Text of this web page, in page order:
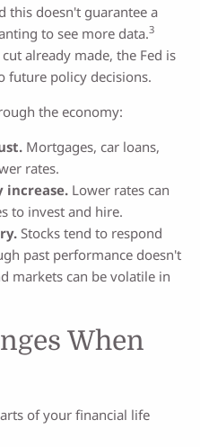
this doesn't guarantee a
to see more data.3
already made, the Fed is
future policy decisions.
the economy:
Mortgages, car loans,
rates.
increase.Lower rates can
to invest and hire.
Stocks tend to respond
past performance doesn't
markets can be volatile in
When
of your financial life